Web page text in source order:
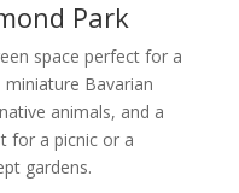
Park
space perfect for a
Bavarian
animals, and a
for a picnic or a
gardens.